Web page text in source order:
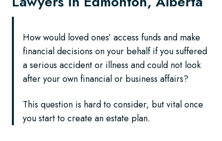
How would loved ones’ access funds and make
financial decisions on your behalf if you suffered
a serious accident or illness and could not look
after your own financial or business affairs?
This question is hard to consider, but vital once
you start to create an estate plan.